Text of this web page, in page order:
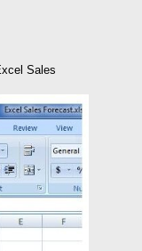
Sales